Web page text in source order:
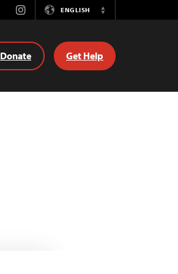
InstagramENGLISH
Switch
Donate Get Help